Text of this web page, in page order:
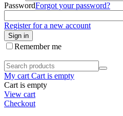
PasswordForgot your password?
Register for a new account
Sign in
Remember me
My cart Cart is empty
Cart is empty
View cart
Checkout